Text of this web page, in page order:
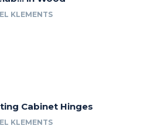
KLEMENTS
Cabinet Hinges
KLEMENTS